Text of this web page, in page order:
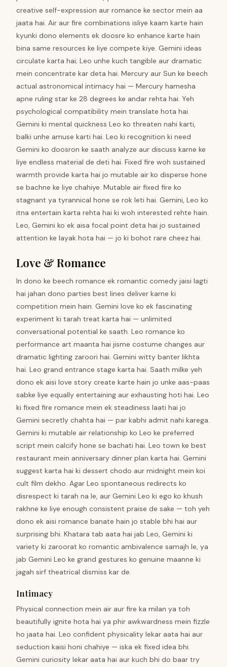
creative self-expression aur romance ke sector mein aa
jaata hai. Air aur fire combinations isliye kaam karte hain
kyunki dono elements ek doosre ko enhance karte hain
bina same resources ke liye compete kiye. Gemini ideas
circulate karta hai; Leo unhe kuch tangible aur dramatic
mein concentrate kar deta hai. Mercury aur Sun ke beech
actual astronomical intimacy hai — Mercury hamesha
apne ruling star ke 28 degrees ke andar rehta hai. Yeh
psychological compatibility mein translate hota hai.
Gemini ki mental quickness Leo ko threaten nahi karti,
balki unhe amuse karti hai. Leo ki recognition ki need
Gemini ko doosron ke saath analyze aur discuss karne ke
liye endless material de deti hai. Fixed fire woh sustained
warmth provide karta hai jo mutable air ko disperse hone
se bachne ke liye chahiye. Mutable air fixed fire ko
stagnant ya tyrannical hone se rok leti hai. Gemini, Leo ko
itna entertain karta rehta hai ki woh interested rehte hain.
Leo, Gemini ko ek aisa focal point deta hai jo sustained
attention ke layak hota hai — jo ki bohot rare cheez hai.
Love & Romance
In dono ke beech romance ek romantic comedy jaisi lagti
hai jahan dono parties best lines deliver karne ki
competition mein hain. Gemini love ko ek fascinating
experiment ki tarah treat karta hai — unlimited
conversational potential ke saath. Leo romance ko
performance art maanta hai jisme costume changes aur
dramatic lighting zaroori hai. Gemini witty banter likhta
hai. Leo grand entrance stage karta hai. Saath milke yeh
dono ek aisi love story create karte hain jo unke aas-paas
sabke liye equally entertaining aur exhausting hoti hai. Leo
ki fixed fire romance mein ek steadiness laati hai jo
Gemini secretly chahta hai — par kabhi admit nahi karega.
Gemini ki mutable air relationship ko Leo ke preferred
script mein calcify hone se bachati hai. Leo town ke best
restaurant mein anniversary dinner plan karta hai. Gemini
suggest karta hai ki dessert chodo aur midnight mein koi
cult film dekho. Agar Leo spontaneous redirects ko
disrespect ki tarah na le, aur Gemini Leo ki ego ko khush
rakhne ke liye enough consistent praise de sake — toh yeh
dono ek aisi romance banate hain jo stable bhi hai aur
surprising bhi. Khatara tab aata hai jab Leo, Gemini ki
variety ki zaroorat ko romantic ambivalence samajh le, ya
jab Gemini Leo ke grand gestures ko genuine maanne ki
jagah sirf theatrical dismiss kar de.
Intimacy
Physical connection mein air aur fire ka milan ya toh
beautifully ignite hota hai ya phir awkwardness mein fizzle
ho jaata hai. Leo confident physicality lekar aata hai aur
seduction kaisi honi chahiye — iska ek fixed idea bhi.
Gemini curiosity lekar aata hai aur kuch bhi do baar try